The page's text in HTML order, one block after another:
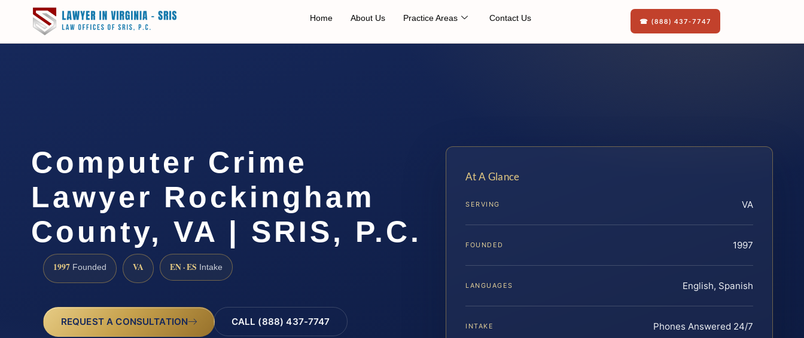
Home About Us Practice Areas Contact Us ☎ (888) 437-7747
Computer Crime
Lawyer Rockingham
County, VA | SRIS, P.C.
1997 Founded VA EN · ES Intake
REQUEST A CONSULTATION CALL (888) 437-7747
At A Glance
SERVING VA
FOUNDED 1997
LANGUAGES English, Spanish
INTAKE Phones Answered 24/7